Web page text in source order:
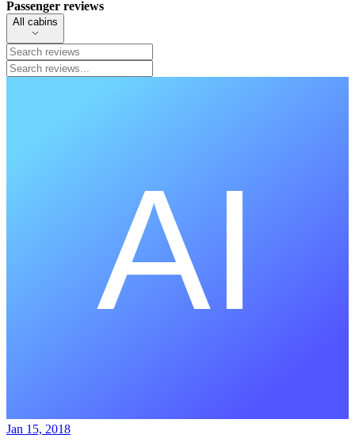
Passenger reviews
All cabins
Jan 15, 2018